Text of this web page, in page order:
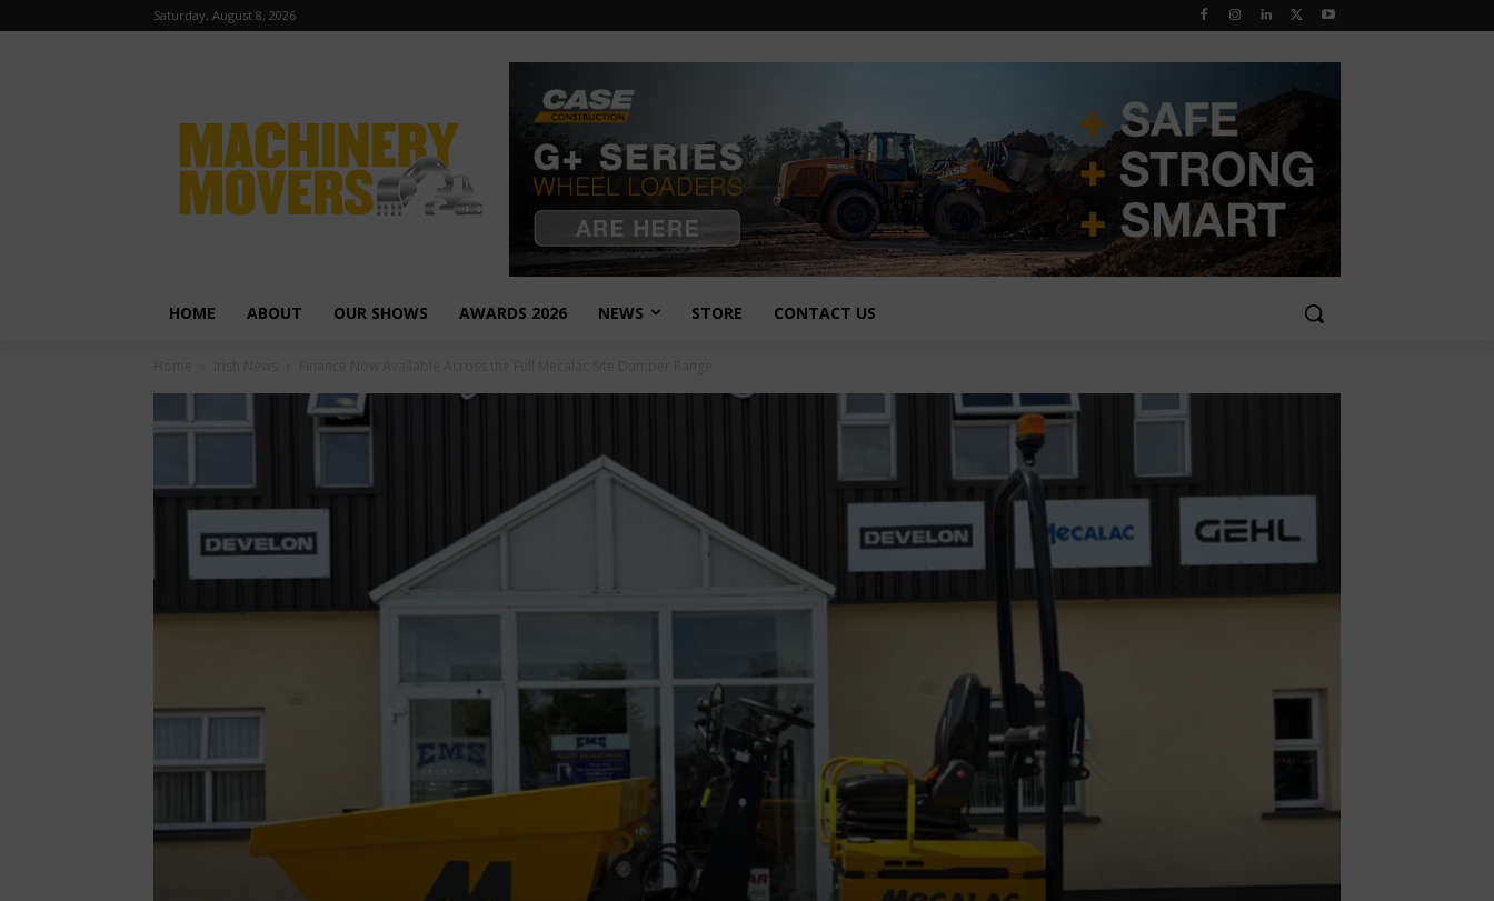
Saturday, August 8, 2026
HOME ABOUT OUR SHOWS AWARDS 2026 NEWS STORE CONTACT US